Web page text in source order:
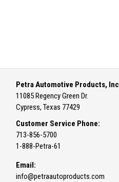
Petra Automotive Products, Inc
11085 Regency Green Dr.
Cypress, Texas 77429
Customer Service Phone:
713-856-5700
1-888-Petra-61
Email:
info@petraautoproducts.com